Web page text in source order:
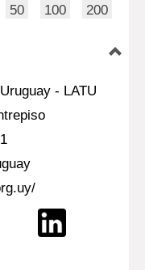
50 100 200
- LATU